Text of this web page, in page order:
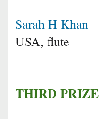
Sarah H Khan
USA, flute
THIRD PRIZE